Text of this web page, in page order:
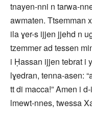
tnayen-nni n tarwa-
awmaten. Ttsemman
ila ɣer-s ijjen jjehd n
tzemmer ad tessen
i Ḥassan ijjen tebrat i
lɣedran, tenna-asen:
tt di macca!” Amen i
lmewt-nnes, twessa